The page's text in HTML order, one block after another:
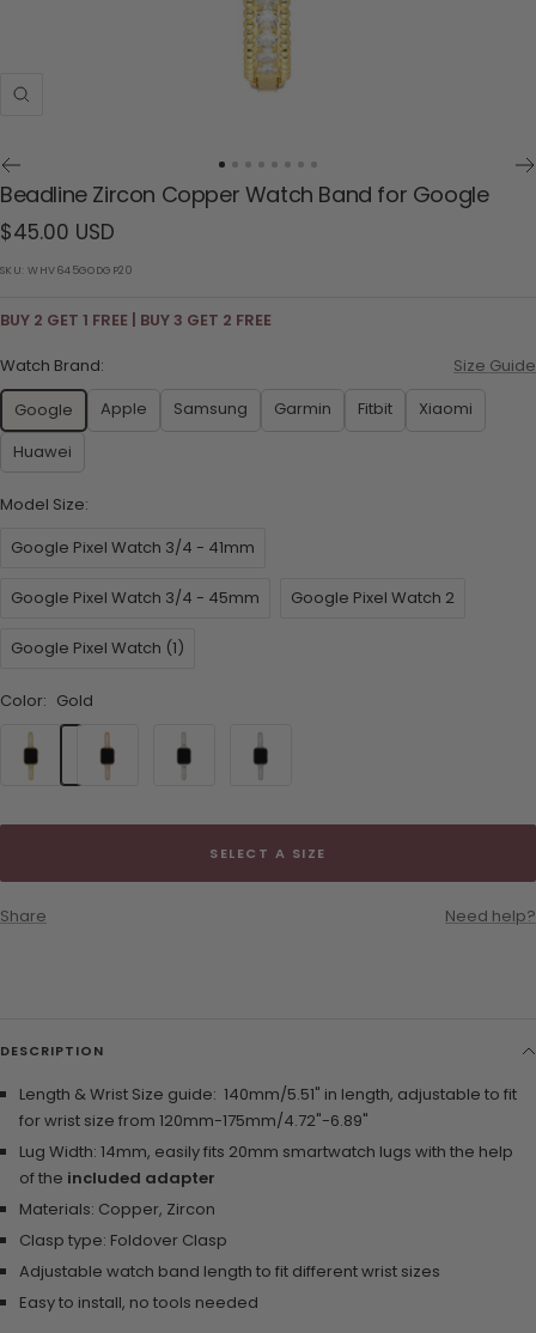
Zoom
toto totototototo
Beadline Zircon Copper Watch Band for Google
Sale
price
$45.00 USD
SKU:WHV645GODGP20
BUY 2 GET 1 FREE | BUY 3 GET 2 FREE
Watch Brand:
Size Guide
Google
Apple Samsung Garmin Fitbit
Xiaomi
Huawei
Model Size:
Google Pixel Watch 3/4 - 41mm
Google Pixel Watch 3/4 - 45mm Google Pixel Watch 2
Google Pixel Watch (1)
Color: Gold
Gold
Rose
Gold
Starlight Silver
SELECT A SIZE
Share Need help?
DESCRIPTION
Length & Wrist Size guide: 140mm/5.51" in length, adjustable to fit
for wrist size from 120mm-175mm/4.72"-6.89"
Lug Width: 14mm, easily fits 20mm smartwatch lugs with the help
of the included adapter
Materials: Copper, Zircon
Clasp type: Foldover Clasp
Adjustable watch band length to fit different wrist sizes
Easy to install, no tools needed